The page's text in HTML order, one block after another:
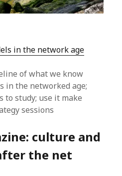
in the network age
of what we know
in the networked age;
to study; use it make
sessions
culture and
the net